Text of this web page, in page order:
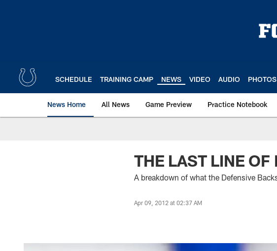
SCHEDULE TRAINING CAMP NEWS VIDEO AUDIO PHOTOS
News Home All News Game Preview Practice Notebook
THE LAST LINE OF
A breakdown of what the Defensive
Apr 09, 2012 at 02:37 AM